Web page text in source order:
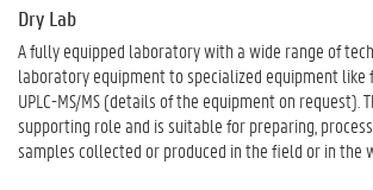
Dry Lab
A fully equipped laboratory with a wide range of
laboratory equipment to specialized equipment
UPLC-MS/MS (details of the equipment on request).
supporting role and is suitable for preparing,
samples collected or produced in the field or in the